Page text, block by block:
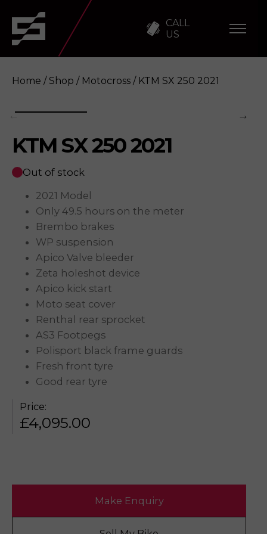
CALL
US
KTM SX 250 2021 Enquire
Home / Shop / Motocross / KTM SX 250 2021
KTM SX 250 2021
Out of stock
2021 Model
Only 49.5 hours on the meter
Brembo brakes
WP suspension
Apico Valve bleeder
Zeta holeshot device
Apico kick start
Moto seat cover
Renthal rear sprocket
AS3 Footpegs
Polisport black frame guards
Fresh front tyre
Good rear tyre
Price:
£4,095.00
Make Enquiry